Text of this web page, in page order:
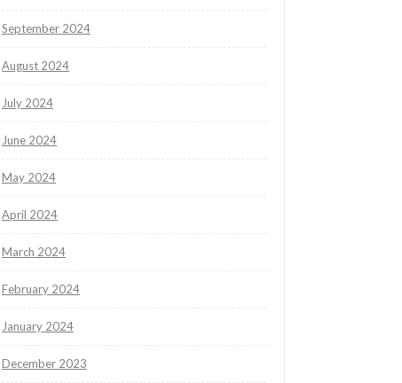
September 2024
August 2024
July 2024
June 2024
May 2024
April 2024
March 2024
February 2024
January 2024
December 2023